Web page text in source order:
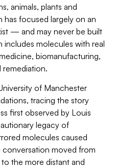
animals, plants and
has focused largely on an
— and may never be built
molecules with real
biomanufacturing,
remediation.
of Manchester
tracing the story
first observed by Louis
legacy of
molecules caused
moved from
the more distant and